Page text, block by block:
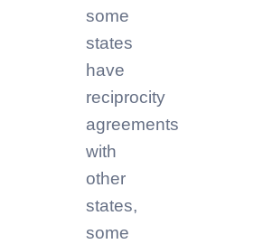
some
states
have
reciprocity
agreements
with
other
states,
some